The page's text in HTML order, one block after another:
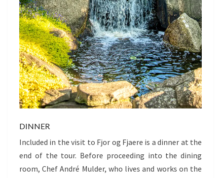
DINNER
Included in the visit to Fjor og Fjaere is a dinner at the
end of the tour. Before proceeding into the dining
room, Chef André Mulder, who lives and works on the